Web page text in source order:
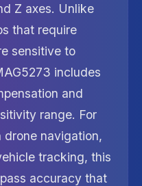
Z axes. Unlike
that require
sensitive to
includes
and
range. For
drone navigation,
tracking, this
accuracy that